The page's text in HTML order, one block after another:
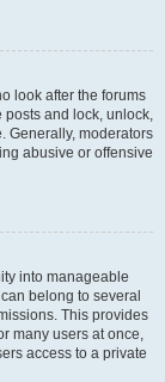
look after the forums
posts and lock, unlock,
Generally, moderators
abusive or offensive
into manageable
belong to several
This provides
many users at once,
access to a private